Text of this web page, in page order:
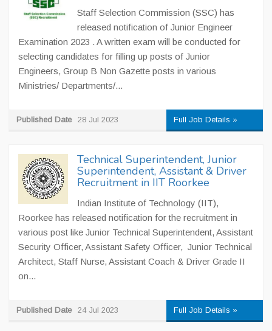
Staff Selection Commission (SSC) has
released notification of Junior Engineer
Examination 2023 . A written exam will be conducted for
selecting candidates for filling up posts of Junior
Engineers, Group B Non Gazette posts in various
Ministries/ Departments/...
Published Date 28 Jul 2023 Full Job Details »
Technical Superintendent, Junior
Superintendent, Assistant & Driver
Recruitment in IIT Roorkee
Indian Institute of Technology (IIT),
Roorkee has released notification for the recruitment in
various post like Junior Technical Superintendent, Assistant
Security Officer, Assistant Safety Officer, Junior Technical
Architect, Staff Nurse, Assistant Coach & Driver Grade II
on...
Published Date 24 Jul 2023 Full Job Details »